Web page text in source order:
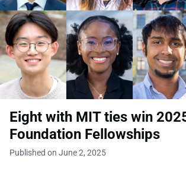
Eight with MIT ties win
Foundation Fellowships
Published on June 2, 2025